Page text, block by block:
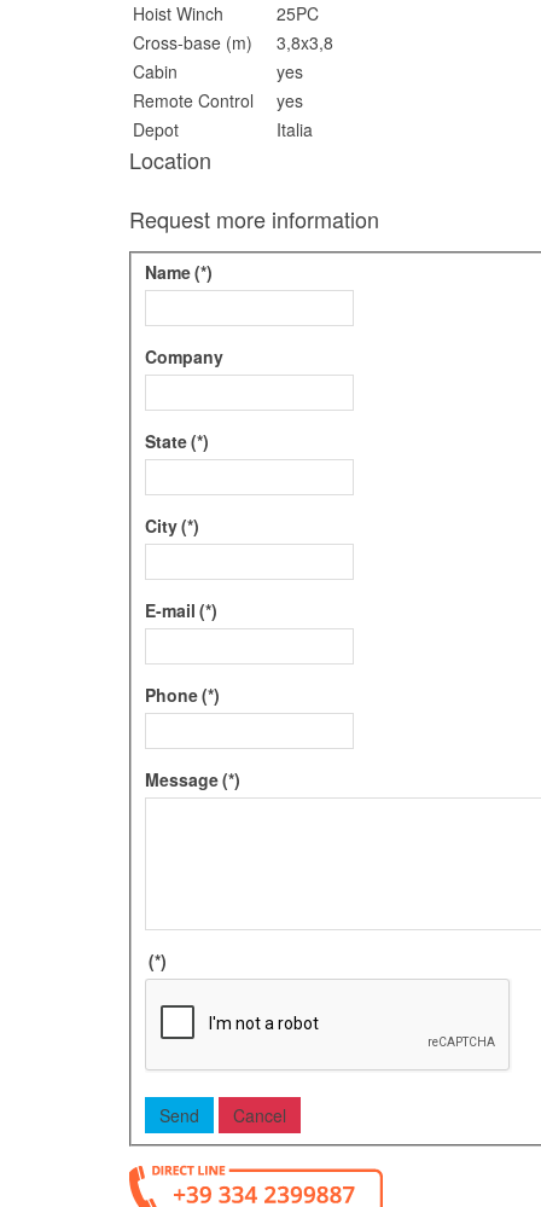
Hoist Winch
25PC
Cross-base (m)
3,8x3,8
Cabin
yes
Remote Control
yes
Depot
Italia
Location
Request more information
Name(*)
Company
State(*)
City(*)
E-mail (*)
Phone(*)
Message(*)
(*)